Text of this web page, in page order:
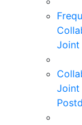
Joint
Joint